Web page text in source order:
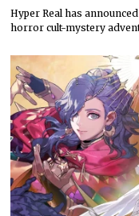
Hyper Real has
horror cult-mystery